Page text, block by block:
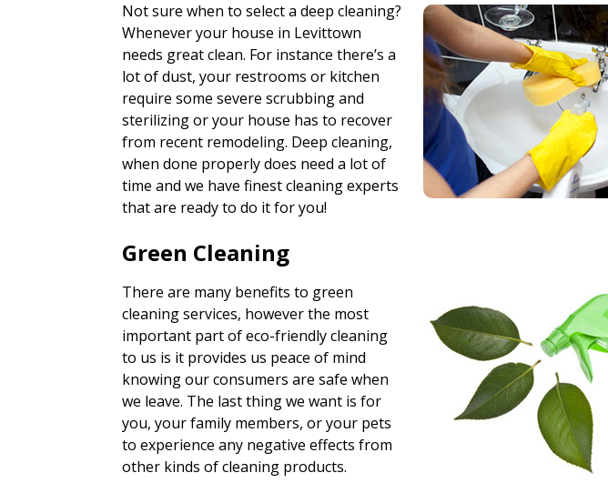
Not sure when to select a deep cleaning?
Whenever your house in Levittown
needs great clean. For instance there’s a
lot of dust, your restrooms or kitchen
require some severe scrubbing and
sterilizing or your house has to recover
from recent remodeling. Deep cleaning,
when done properly does need a lot of
time and we have finest cleaning experts
that are ready to do it for you!
Green Cleaning
There are many benefits to green
cleaning services, however the most
important part of eco-friendly cleaning
to us is it provides us peace of mind
knowing our consumers are safe when
we leave. The last thing we want is for
you, your family members, or your pets
to experience any negative effects from
other kinds of cleaning products.